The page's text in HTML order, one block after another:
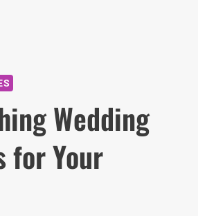
Wedding
for Your